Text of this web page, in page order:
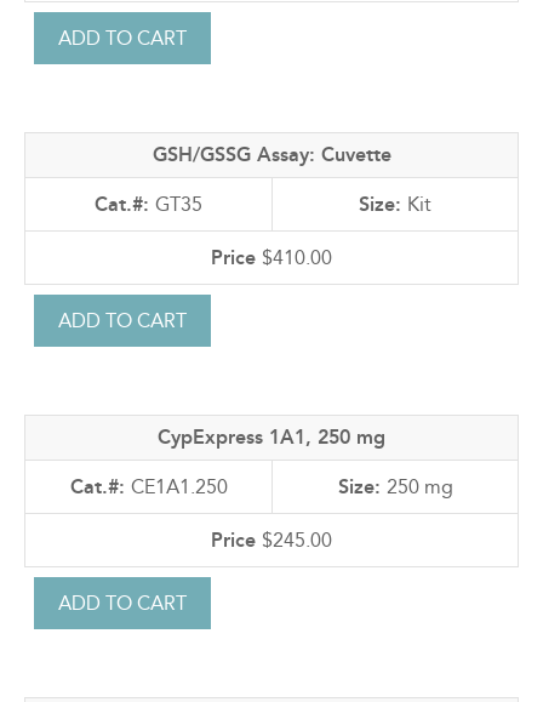
GSH/GSSG Assay: Cuvette
GT35 Kit
$410.00
CypExpress 1A1, 250 mg
CE1A1.250 250 mg
$245.00